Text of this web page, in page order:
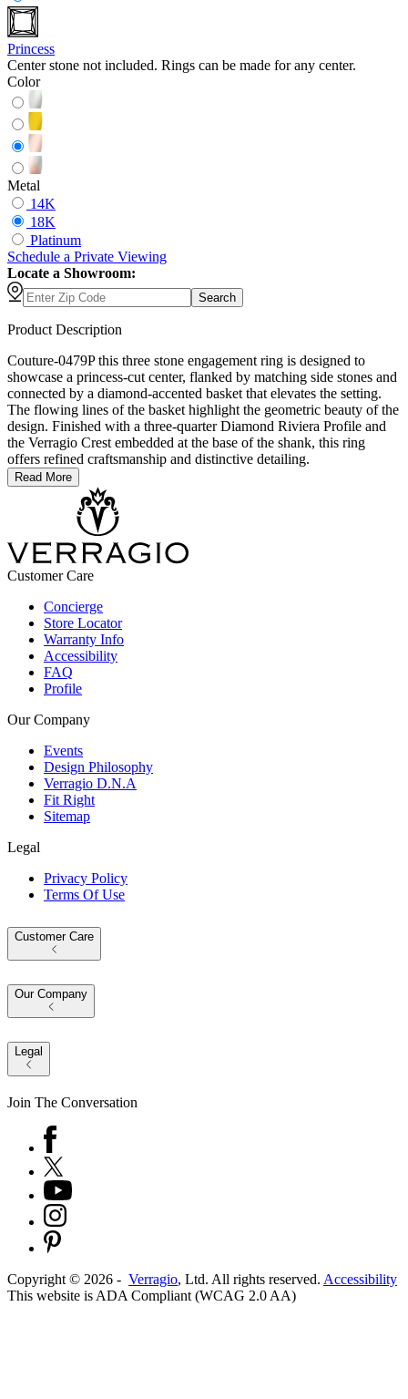
Princess
Center stone not included. Rings can be made for any center.
Color
Metal
14K
18K
Platinum
Schedule a Private Viewing
Locate a Showroom:
Search
Product Description
Couture-0479P this three stone engagement ring is designed to
showcase a princess-cut center, flanked by matching side stones and
connected by a diamond-accented basket that elevates the setting.
The flowing lines of the basket highlight the geometric beauty of the
design. Finished with a three-quarter Diamond Riviera Profile and
the Verragio Crest embedded at the base of the shank, this ring
offers refined craftsmanship and distinctive detailing.
Read More
Customer Care
Concierge
Store Locator
Warranty Info
Accessibility
FAQ
Profile
Our Company
Events
Design Philosophy
Verragio D.N.A
Fit Right
Sitemap
Legal
Privacy Policy
Terms Of Use
Customer Care
Our Company
Legal
Join The Conversation
Copyright © 2026 - Verragio, Ltd. All rights reserved. Accessibility
This website is ADA Compliant (WCAG 2.0 AA)